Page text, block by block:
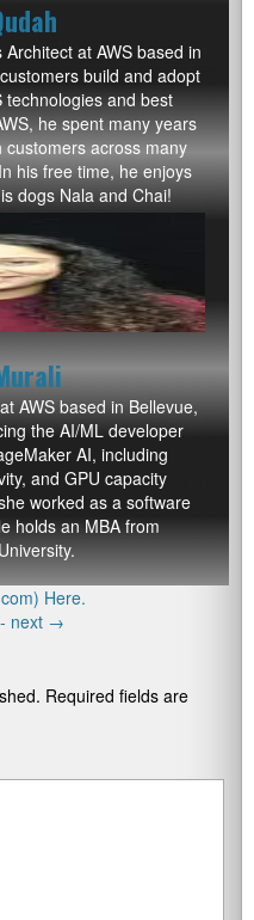
at AWS based in
build and adopt
technologies and best
he spent many years
across many
his free time, he enjoys
dogs Nala and Chai!
AWS based in Bellevue,
the AI/ML developer
AI, including
and GPU capacity
worked as a software
holds an MBA from
Here.
next →
Required fields are